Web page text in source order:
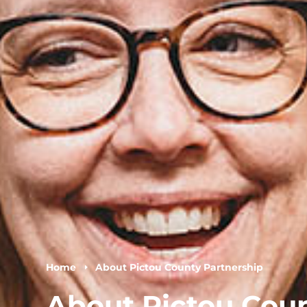
Home E About Pictou County Partnership